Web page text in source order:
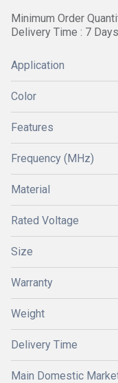
Minimum Order
Delivery Time : 7 Days
Application
Color
Features
Frequency (MHz)
Material
Rated Voltage
Size
Warranty
Weight
Delivery Time
Main Domestic